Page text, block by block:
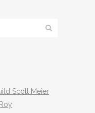
Scott Meier